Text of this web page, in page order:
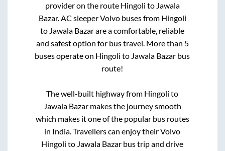
provider on the route Hingoli to Jawala
Bazar. AC sleeper Volvo buses from Hingoli
to Jawala Bazarare a comfortable, reliable
and safest option for bus travel. More than 5
buses operate on Hingoli to Jawala Bazar bus
route!
The well-built highway from Hingoli to
Jawala Bazarmakes the journey smooth
which makes it one of the popular bus routes
in India. Travellers can enjoy their Volvo
Hingoli to Jawala Bazar bus trip and drive